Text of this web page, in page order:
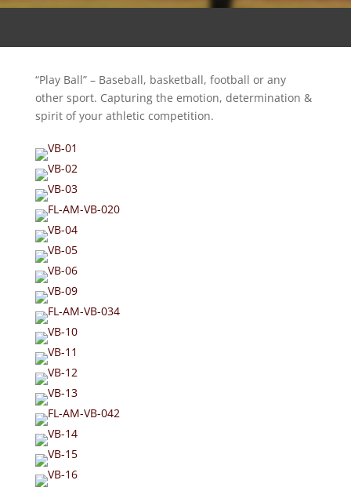
“Play Ball” – Baseball, basketball, football or any
other sport. Capturing the emotion, determination &
spirit of your athletic competition.